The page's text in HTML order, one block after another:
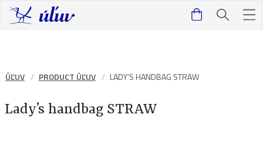
ÚĽUV PRODUCT ÚĽUV LADY’S HANDBAG STRAW
Lady’s handbag STRAW